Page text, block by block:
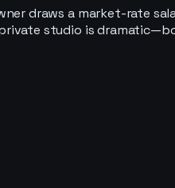
draws a market-rate
studio is